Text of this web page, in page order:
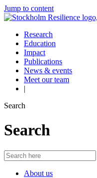
Jump to content
Research
Education
Impact
Publications
News & events
Meet our team
|
Search
Search
About us